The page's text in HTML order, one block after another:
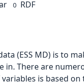
0 RDF
(ESS MD) is to
There are
is based